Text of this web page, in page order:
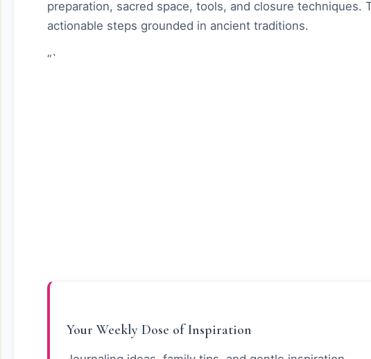
preparation, sacred space, tools, and closure techniques.
actionable steps grounded in ancient traditions.
“`
Your Weekly Dose of Inspiration